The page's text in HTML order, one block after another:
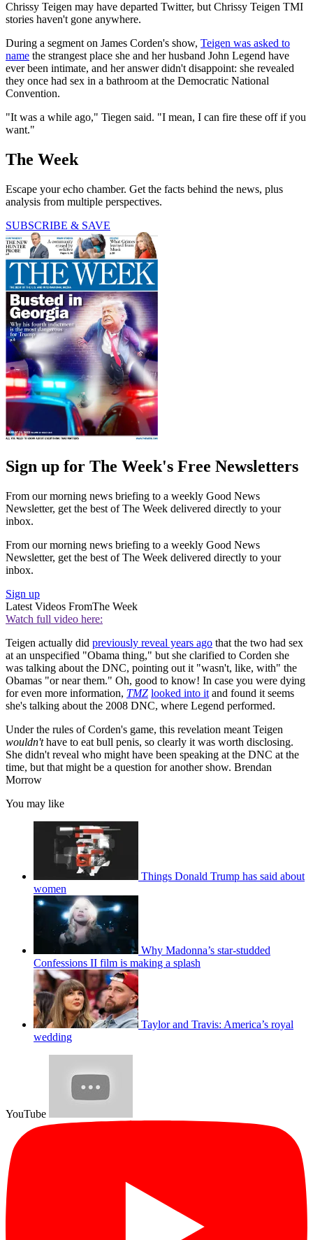
Chrissy Teigen may have departed Twitter, but Chrissy Teigen TMI
stories haven't gone anywhere.
During a segment on James Corden's show, Teigen was asked to
name the strangest place she and her husband John Legend have
ever been intimate, and her answer didn't disappoint: she revealed
they once had sex in a bathroom at the Democratic National
Convention.
"It was a while ago," Tiegen said. "I mean, I can fire these off if you
want."
The Week
Escape your echo chamber. Get the facts behind the news, plus
analysis from multiple perspectives.
SUBSCRIBE & SAVE
Sign up for The Week's Free Newsletters
From our morning news briefing to a weekly Good News
Newsletter, get the best of The Week delivered directly to your
inbox.
From our morning news briefing to a weekly Good News
Newsletter, get the best of The Week delivered directly to your
inbox.
Sign up
Latest Videos FromThe Week
Watch full video here:
Teigen actually did previously reveal years ago that the two had sex
at an unspecified "Obama thing," but she clarified to Corden she
was talking about the DNC, pointing out it "wasn't, like, with" the
Obamas "or near them." Oh, good to know! In case you were dying
for even more information, TMZ looked into it and found it seems
she's talking about the 2008 DNC, where Legend performed.
Under the rules of Corden's game, this revelation meant Teigen
wouldn'thave to eat bull penis, so clearly it was worth disclosing.
She didn't reveal who might have been speaking at the DNC at the
time, but that might be a question for another show. Brendan
Morrow
You may like
Things Donald Trump has said about
women
Why Madonna’s star-studded
Confessions II film is making a splash
Taylor and Travis: America’s royal
wedding
YouTube